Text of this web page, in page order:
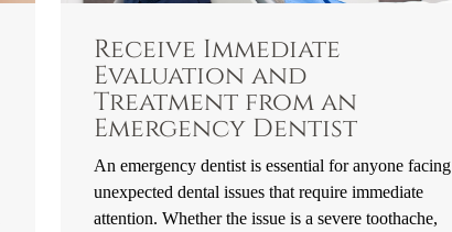
Receive Immediate
Evaluation and
Treatment from an
Emergency Dentist
An emergency dentist is essential for anyone facing
unexpected dental issues that require immediate
attention. Whether the issue is a severe toothache,